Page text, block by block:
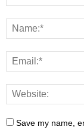
Save my name,